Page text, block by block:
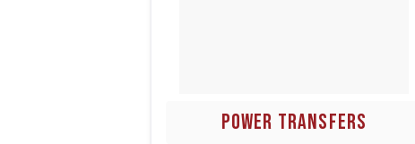
POWER TRANSFERS